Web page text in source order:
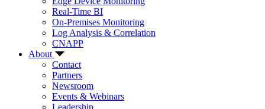
Real-Time BI
On-Premises Monitoring
Log Analysis & Correlation
CNAPP
About
Contact
Partners
Newsroom
Events & Webinars
Leadership